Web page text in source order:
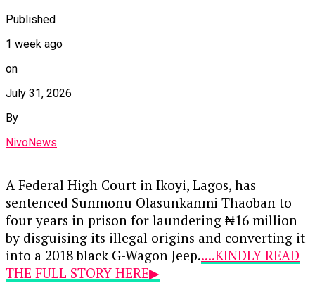
Published
1 week ago
on
July 31, 2026
By
NivoNews
A Federal High Court in Ikoyi, Lagos, has
sentenced Sunmonu Olasunkanmi Thaoban to
four years in prison for laundering ₦16 million
by disguising its illegal origins and converting it
into a 2018 black G-Wagon Jeep.....KINDLY READ
THE FULL STORY HERE▶